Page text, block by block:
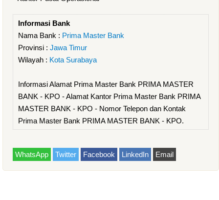
Informasi Bank
Nama Bank : Prima Master Bank
Provinsi : Jawa Timur
Wilayah : Kota Surabaya
Informasi Alamat Prima Master Bank PRIMA MASTER
BANK - KPO - Alamat Kantor Prima Master Bank PRIMA
MASTER BANK - KPO - Nomor Telepon dan Kontak
Prima Master Bank PRIMA MASTER BANK - KPO.
WhatsApp Twitter Facebook LinkedIn Email